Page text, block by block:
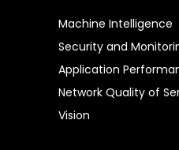
Machine Intelligence
Security and
Application
Network Quality of
Vision